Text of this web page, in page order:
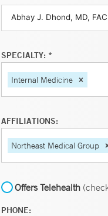
SPECIALTY: *
Internal Medicine
AFFILIATIONS:
Northeast Medical Group
Offers Telehealth
PHONE: